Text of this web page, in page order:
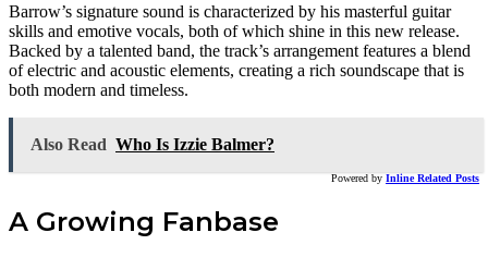
Barrow’s signature sound is characterized by his masterful guitar
skills and emotive vocals, both of which shine in this new release.
Backed by a talented band, the track’s arrangement features a blend
of electric and acoustic elements, creating a rich soundscape that is
both modern and timeless.
Also Read Who Is Izzie Balmer?
Powered by Inline Related Posts
A Growing Fanbase